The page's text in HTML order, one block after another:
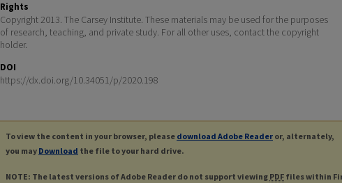
Rights
Copyright 2013. The Carsey Institute. These materials may be used for the purposes
of research, teaching, and private study. For all other uses, contact the copyright
holder.
DOI
https://dx.doi.org/10.34051/p/2020.198
To view the content in your browser, please download Adobe Reader or, alternately,
you may Download the file to your hard drive.
NOTE: The latest versions of Adobe Reader do not support viewing PDF files within